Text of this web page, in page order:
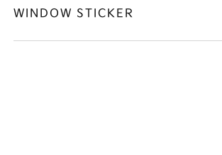
WINDOW STICKER